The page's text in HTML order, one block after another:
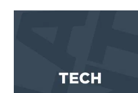
EVENTS